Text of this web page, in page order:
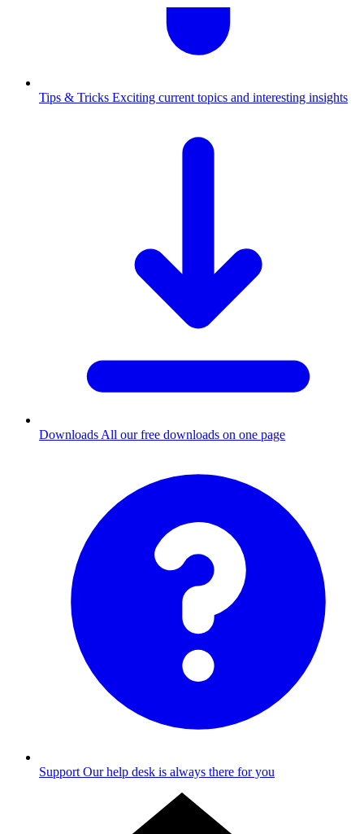
Tips & Tricks Exciting current topics and interesting insights
Downloads All our free downloads on one page
Support Our help desk is always there for you